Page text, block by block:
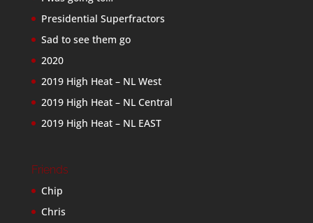
Presidential Superfractors
Sad to see them go
2020
2019 High Heat – NL West
2019 High Heat – NL Central
2019 High Heat – NL EAST
Friends
Chip
Chris